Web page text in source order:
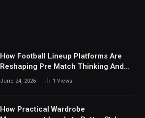
How Football Lineup Platforms Are
Reshaping Pre Match Thinking And
Fan Analysis Behavior In Modern
June 24, 2026 1 Views
How Practical Wardrobe